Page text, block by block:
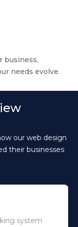
business,
needs evolve.
our web design
their businesses
system